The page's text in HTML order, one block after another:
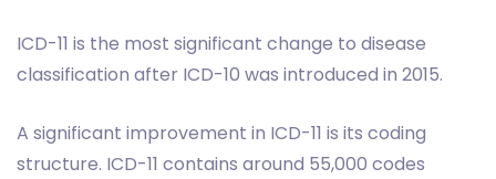
ICD-11 is the most significant change to disease
classification after ICD-10 was introduced in 2015.
A significant improvement in ICD-11 is its coding
structure. ICD-11 contains around 55,000 codes